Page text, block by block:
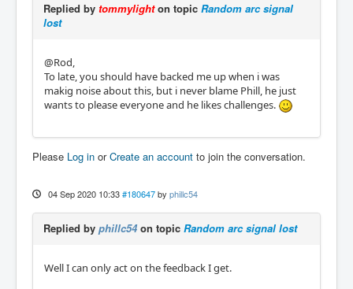
Replied by tommylighton topic Random arc signal
lost
@Rod,
To late, you should have backed me up when i was
makig noise about this, but i never blame Phill, he just
wants to please everyone and he likes challenges.
Please Log in orCreate an account to join the conversation.
04 Sep 2020 10:33 #180647 by phillc54
Replied by phillc54on topic Random arc signal lost
Well I can only act on the feedback I get.